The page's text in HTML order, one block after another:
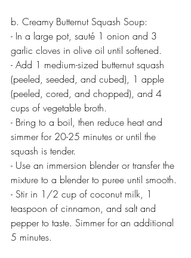
b. Creamy Butternut Squash Soup:
- In a large pot, sauté 1 onion and 3
garlic cloves in olive oil until softened.
- Add 1 medium-sized butternut squash
(peeled, seeded, and cubed), 1 apple
(peeled, cored, and chopped), and 4
cups of vegetable broth.
- Bring to a boil, then reduce heat and
simmer for 20-25 minutes or until the
squash is tender.
- Use an immersion blender or transfer the
mixture to a blender to puree until smooth.
- Stir in 1/2 cup of coconut milk, 1
teaspoon of cinnamon, and salt and
pepper to taste. Simmer for an additional
5 minutes.